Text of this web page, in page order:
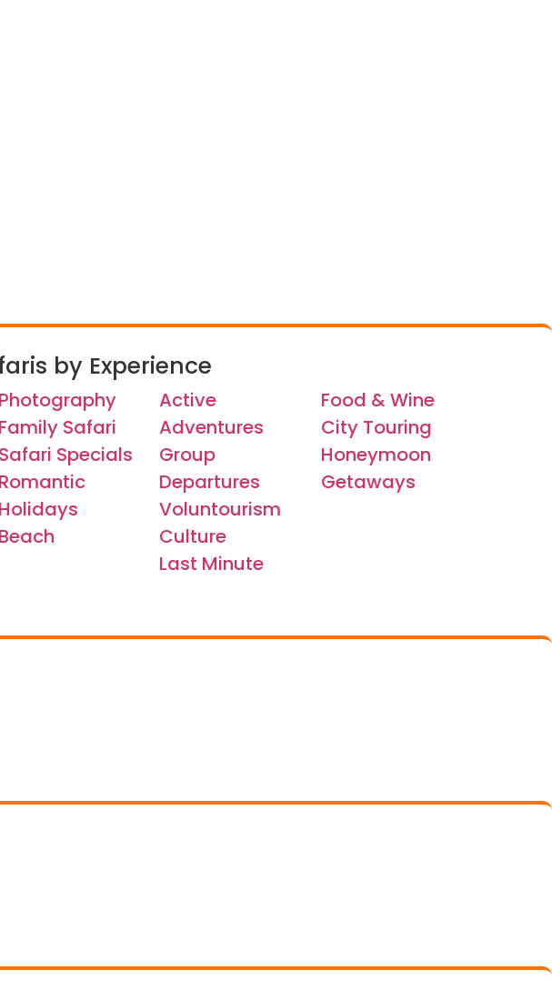
by Experience
Photography
Family Safari
Safari Specials
Romantic
Holidays
Beach
Active
Adventures
Group
Departures
Voluntourism
Culture
Last Minute
Food & Wine
City Touring
Honeymoon
Getaways